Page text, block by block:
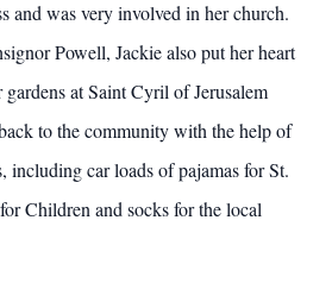
and was very involved in her church.
Powell, Jackie also put her heart
at Saint Cyril of Jerusalem
to the community with the help of
including car loads of pajamas for St.
Children and socks for the local